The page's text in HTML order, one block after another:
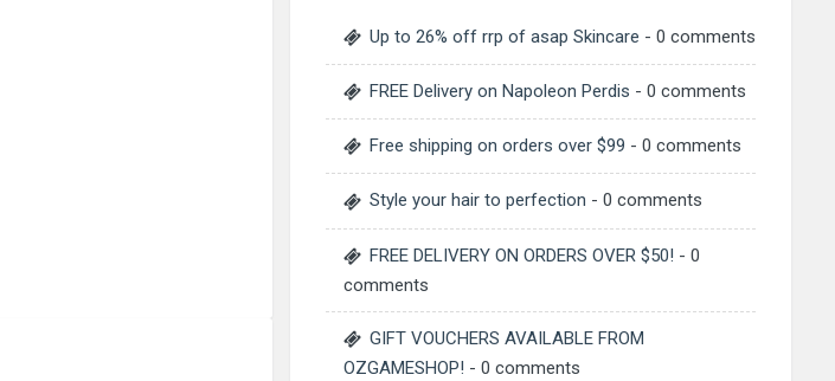
Up to 26% off rrp of asap Skincare - 0 comments
FREE Delivery on Napoleon Perdis - 0 comments
Free shipping on orders over $99 - 0 comments
Style your hair to perfection - 0 comments
FREE DELIVERY ON ORDERS OVER $50! - 0
comments
GIFT VOUCHERS AVAILABLE FROM
OZGAMESHOP! - 0 comments